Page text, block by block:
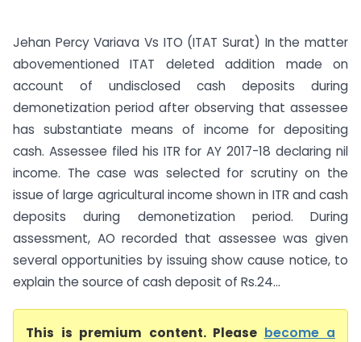
Jehan Percy Variava Vs ITO (ITAT Surat) In the matter
abovementioned ITAT deleted addition made on
account of undisclosed cash deposits during
demonetization period after observing that assessee
has substantiate means of income for depositing
cash. Assessee filed his ITR for AY 2017-18 declaring nil
income. The case was selected for scrutiny on the
issue of large agricultural income shown in ITR and cash
deposits during demonetization period. During
assessment, AO recorded that assessee was given
several opportunities by issuing show cause notice, to
explain the source of cash deposit of Rs.24...
This is premium content. Please become a